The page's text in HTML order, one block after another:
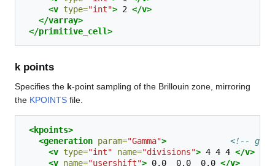
<v type="int"> 2 </v>
</varray>
</primitive_cell>
k points
Specifies the k-point sampling of the Brillouin zone, mirroring
the KPOINTS file.
<kpoints>
<generation param="Gamma">
<!--
<v type="int" name="divisions"> 4 4 4 </v>
<v name="usershift"> 0.0 0.0 0.0 </v>